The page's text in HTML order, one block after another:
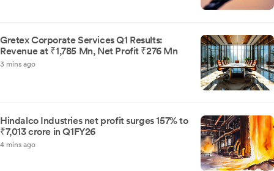
Gretex Corporate Services Q1 Results:
Revenue at ₹1,785 Mn, Net Profit ₹276 Mn
3 mins ago
Hindalco Industries net profit surges 157% to
₹7,013 crore in Q1FY26
4 mins ago